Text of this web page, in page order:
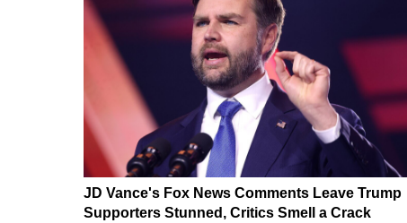
JD Vance's Fox News Comments Leave Trump
Supporters Stunned, Critics Smell a Crack